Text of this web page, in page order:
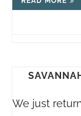
We just